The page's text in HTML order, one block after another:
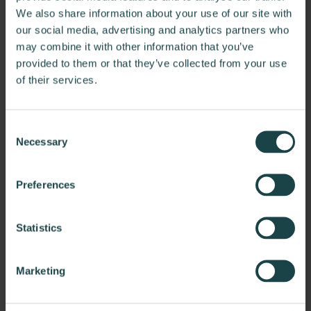
We also share information about your use of our site with
our social media, advertising and analytics partners who
may combine it with other information that you’ve
provided to them or that they’ve collected from your use
of their services.
Selection
Necessary
Preferences
Statistics
Marketing
ForeFlight is an integrated flight app designed to assist